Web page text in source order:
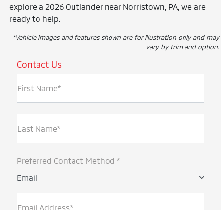
explore a 2026 Outlander near Norristown, PA, we are
ready to help.
*Vehicle images and features shown are for illustration only and may
vary by trim and option.
Contact Us
First Name*
Last Name*
Preferred Contact Method *
Email
Email Address*